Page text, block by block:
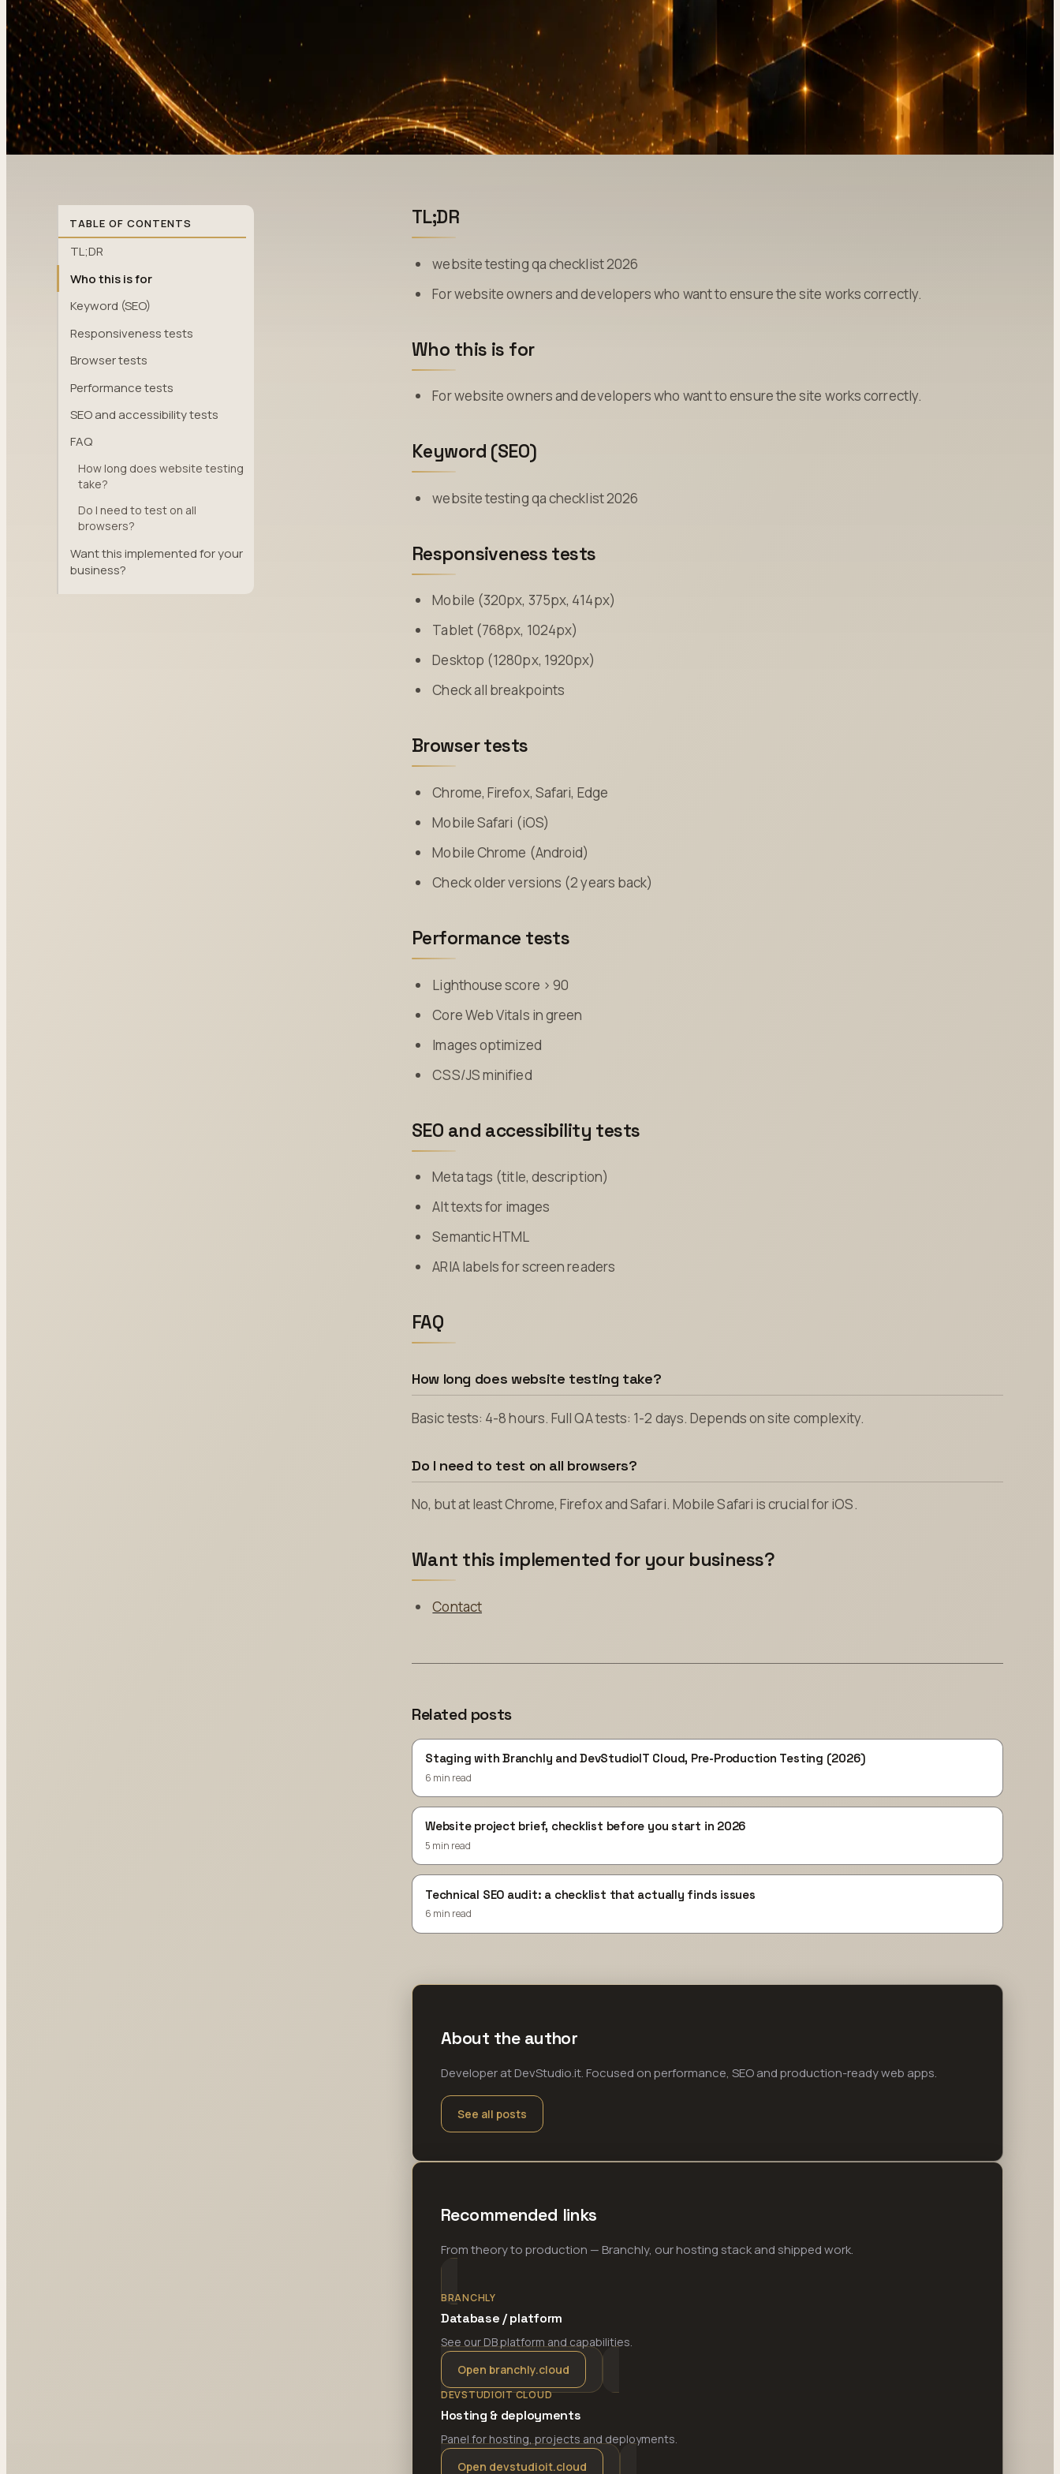
TABLE OF CONTENTS
TL;DR
Who this is for
Keyword (SEO)
Responsiveness tests
Browser tests
Performance tests
SEO and accessibility tests
FAQ
How long does website testing
take?
Do I need to test on all
browsers?
Want this implemented for your
business?
TL;DR
website testing qa checklist 2026
For website owners and developers who want to ensure the site works correctly.
Who this is for
For website owners and developers who want to ensure the site works correctly.
Keyword (SEO)
website testing qa checklist 2026
Responsiveness tests
Mobile (320px, 375px, 414px)
Tablet (768px, 1024px)
Desktop (1280px, 1920px)
Check all breakpoints
Browser tests
Chrome, Firefox, Safari, Edge
Mobile Safari (iOS)
Mobile Chrome (Android)
Check older versions (2 years back)
Performance tests
Lighthouse score > 90
Core Web Vitals in green
Images optimized
CSS/JS minified
SEO and accessibility tests
Meta tags (title, description)
Alt texts for images
Semantic HTML
ARIA labels for screen readers
FAQ
How long does website testing take?
Basic tests: 4-8 hours. Full QA tests: 1-2 days. Depends on site complexity.
Do I need to test on all browsers?
No, but at least Chrome, Firefox and Safari. Mobile Safari is crucial for iOS.
Want this implemented for your business?
Contact
Related posts
Staging with Branchly and DevStudioIT Cloud, Pre-Production Testing (2026)
6 min read
Website project brief, checklist before you start in 2026
5 min read
Technical SEO audit: a checklist that actually finds issues
6 min read
About the author
Developer at DevStudio.it. Focused on performance, SEO and production-ready web apps.
See all posts
Recommended links
From theory to production — Branchly, our hosting stack and shipped work.
BRANCHLY
Database / platform
See our DB platform and capabilities.
Open branchly.cloud
DEVSTUDIOIT CLOUD
Hosting & deployments
Panel for hosting, projects and deployments.
Open devstudioit.cloud